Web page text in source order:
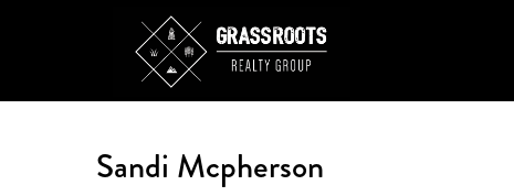
Sandi Mcpherson